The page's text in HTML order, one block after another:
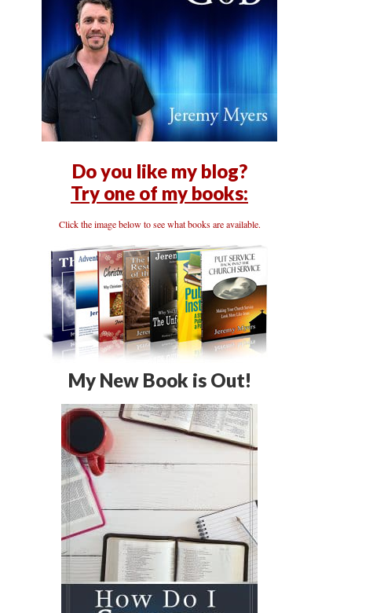
Do you like my blog?
Try one of my books:
Click the image below to see what books are available.
My New Book is Out!